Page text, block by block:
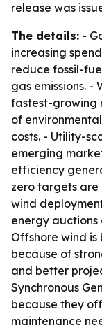
release was
The details: -
increasing
reduce fossil-
gas emissions. -
fastest-growing
of
costs. - Utility-
emerging
efficiency
zero targets are
wind
energy
Offshore wind
because of
and better
Synchronous
because they
maintenance